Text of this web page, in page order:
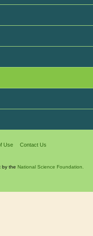
Use Contact Us
by the National Science Foundation.